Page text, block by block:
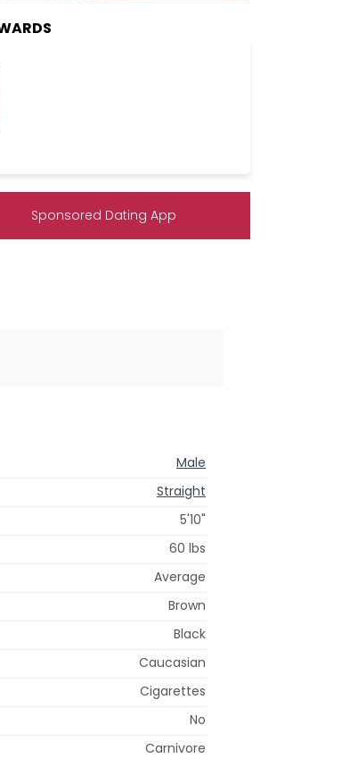
Sponsored Dating App
Male
Straight
5'10"
60 lbs
Average
Brown
Black
Caucasian
Cigarettes
No
Carnivore